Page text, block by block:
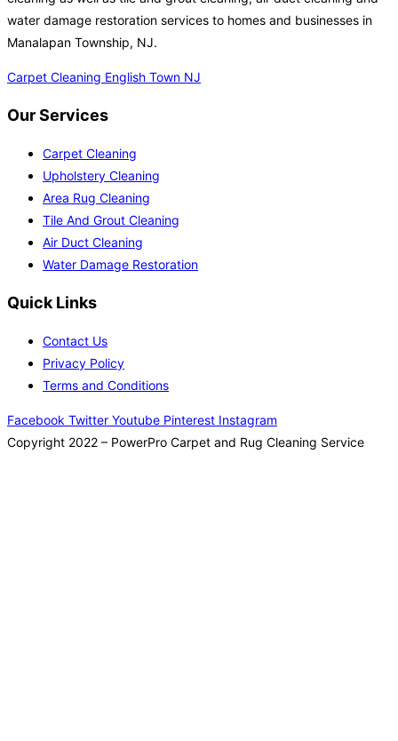
water damage restoration services to homes and businesses in
Manalapan Township, NJ.
Carpet Cleaning English Town NJ
Our Services
Carpet Cleaning
Upholstery Cleaning
Area Rug Cleaning
Tile And Grout Cleaning
Air Duct Cleaning
Water Damage Restoration
Quick Links
Contact Us
Privacy Policy
Terms and Conditions
Facebook Twitter Youtube Pinterest Instagram
Copyright 2022 – PowerPro Carpet and Rug Cleaning Service